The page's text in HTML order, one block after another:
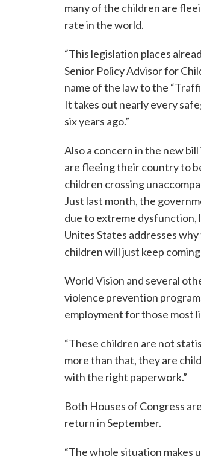
many of the children are
rate in the world.
“This legislation places
Senior Policy Advisor for
name of the law to the
It takes out nearly every
six years ago.”
Also a concern in the new
are fleeing their country to
children crossing
Just last month, the
due to extreme dysfunction,
Unites States addresses
children will just keep
World Vision and several
violence prevention
employment for those most
“These children are not
more than that, they are
with the right paperwork.”
Both Houses of Congress
return in September.
“The whole situation makes